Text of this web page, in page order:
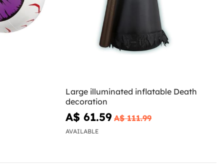
Large illuminated inflatable Death
decoration
A$ 61.59 A$ 111.99
AVAILABLE